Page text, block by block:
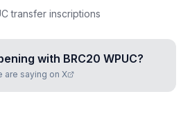
transfer inscriptions
with BRC20 WPUC?
are saying on X